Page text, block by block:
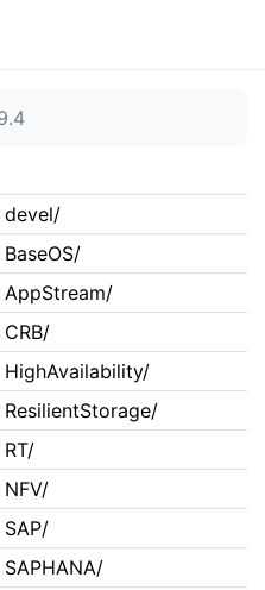
devel/
BaseOS/
AppStream/
CRB/
HighAvailability/
ResilientStorage/
RT/
NFV/
SAP/
SAPHANA/